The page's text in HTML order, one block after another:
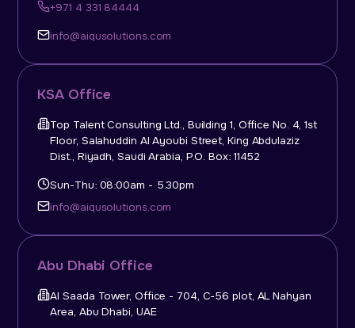
Abu Dhabi Office
Al Saada Tower, Office - 704, C-56 plot, AL Nahyan
Area, Abu Dhabi, UAE
KSA Office
Top Talent Consulting Ltd., Building 1, Office No. 4, 1st
Floor, Salahuddin Al Ayoubi Street, King Abdulaziz
Dist., Riyadh, Saudi Arabia, P.O. Box: 11452
Sun-Thu: 08:00am - 5.30pm
info@aiqusolutions.com
+971 4 331 84444
info@aiqusolutions.com